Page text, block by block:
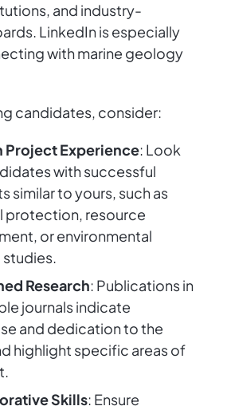
and industry-
LinkedIn is especially
with marine geology
candidates, consider:
Project Experience: Look
with successful
similar to yours, such as
protection, resource
or environmental
Research: Publications in
journals indicate
and dedication to the
highlight specific areas of
Skills: Ensure